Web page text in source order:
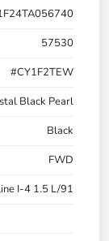
57530
#CY1F2TEW
Black Pearl
Black
FWD
I-4 1.5 L/91